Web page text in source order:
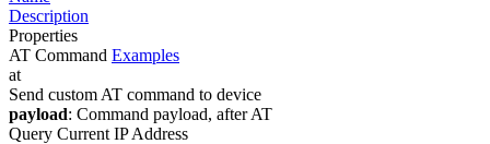
Description
Properties
AT Command Examples
at
Send custom AT command to device
payload: Command payload, after AT
Query Current IP Address